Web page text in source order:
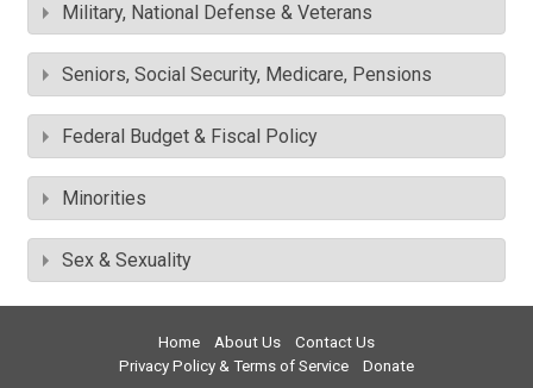
Military, National Defense & Veterans
Seniors, Social Security, Medicare, Pensions
Federal Budget & Fiscal Policy
Minorities
Sex & Sexuality
Home About Us
Contact Us
Privacy Policy & Terms of Service
Donate